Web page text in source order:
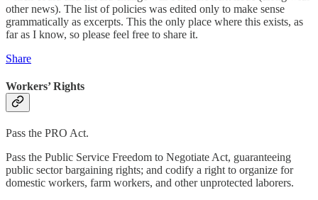
other news). The list of policies was edited only to make sense
grammatically as excerpts. This the only place where this exists, as
far as I know, so please feel free to share it.
Share
Workers’ Rights
Pass the PRO Act.
Pass the Public Service Freedom to Negotiate Act, guaranteeing
public sector bargaining rights; and codify a right to organize for
domestic workers, farm workers, and other unprotected laborers.